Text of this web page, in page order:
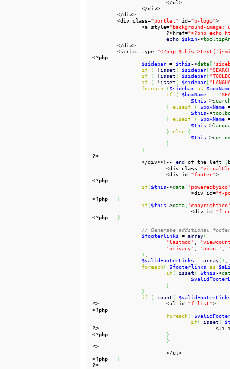
	<div
class="portlet" id="p-logo">
		<a style=
"background-
			?>href=
"<?php echo
echo $skin->
	<script type=
"<?php $this-
<?php
$sidebar = $this->data[
if
( ! isset ( $sidebar[
if
( ! isset ( $sidebar[
if
( ! isset ( $sidebar[
foreach
( $sidebar as
if
( $boxName ==
$this->
} elseif ( $boxName
$this->
} elseif ( $boxName
$this->
} else {
$this->
}
}
?>
</div><!-- end of the left (
			<div
class=
			<div id=
"footer" >
<?php
if( $this->data[
				<div id=
"f-
<?php
}
if( $this->data[
				<div id=
"f-
<?php
}
// Generate additional
$footerlinks = array(
'lastmod'
'privacy'
'about'
) ;
$validFooterLinks = array( ) ;
foreach( $footerlinks as
if( isset ( $this->
}
}
if
( count (
?>
<ul id="f-list" >
<?php
foreach(
if( isset (
?>
<li
<?php
}
}
?>
</ul>
<?php
}
?>